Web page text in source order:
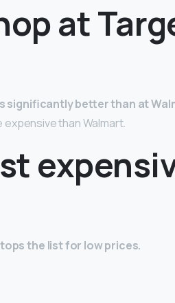
at
significantly better than at
than Walmart.
the list for low prices.